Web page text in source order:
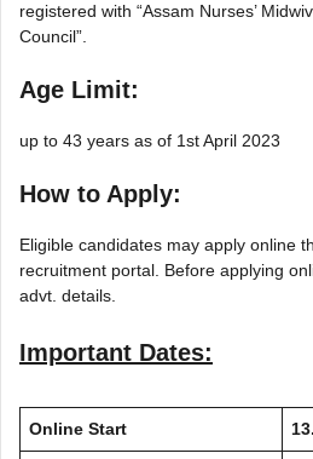
registered with “Assam Nurses’
Council”.
Age Limit:
up to 43 years as of 1st April 2023
How to Apply:
Eligible candidates may apply online
recruitment portal. Before applying
advt. details.
Important Dates:
Online Start